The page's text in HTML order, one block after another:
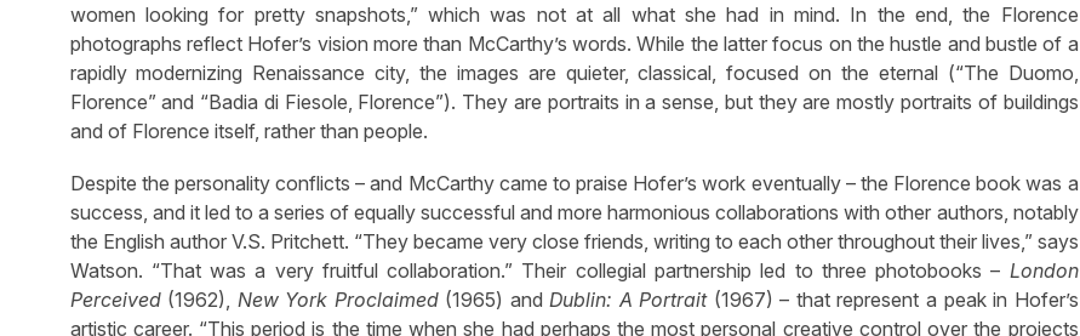
women looking for pretty snapshots,” which was not at all what she had in mind. In the end, the Florence
photographs reflect Hofer’s vision more than McCarthy’s words. While the latter focus on the hustle and bustle of a
rapidly modernizing Renaissance city, the images are quieter, classical, focused on the eternal (“The Duomo,
Florence” and “Badia di Fiesole, Florence”). They are portraits in a sense, but they are mostly portraits of buildings
and of Florence itself, rather than people.
Despite the personality conflicts – and McCarthy came to praise Hofer’s work eventually – the Florence book was a
success, and it led to a series of equally successful and more harmonious collaborations with other authors, notably
the English author V.S. Pritchett. “They became very close friends, writing to each other throughout their lives,” says
Watson. “That was a very fruitful collaboration.” Their collegial partnership led to three photobooks – London
Perceived(1962), New York Proclaimed(1965) andDublin: A Portrait(1967) – that represent a peak in Hofer’s
artistic career. “This period is the time when she had perhaps the most personal creative control over the projects